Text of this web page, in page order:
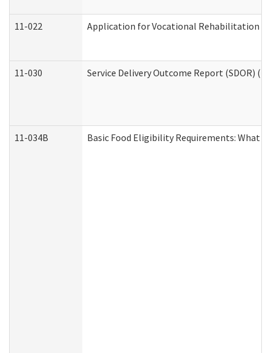
11-022 Application for Vocational Rehabilitation
11-030 Service Delivery Outcome Report (SDOR)
11-034B Basic Food Eligibility Requirements: What